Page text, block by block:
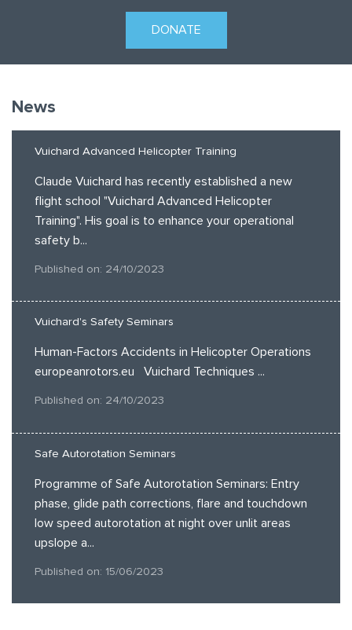
DONATE
News
Vuichard Advanced Helicopter Training
Claude Vuichard has recently established a new
flight school "Vuichard Advanced Helicopter
Training". His goal is to enhance your operational
safety b...
Published on: 24/10/2023
Vuichard's Safety Seminars
Human-Factors Accidents in Helicopter Operations
europeanrotors.eu Vuichard Techniques ...
Published on: 24/10/2023
Safe Autorotation Seminars
Programme of Safe Autorotation Seminars: Entry
phase, glide path corrections, flare and touchdown
low speed autorotation at night over unlit areas
upslope a...
Published on: 15/06/2023